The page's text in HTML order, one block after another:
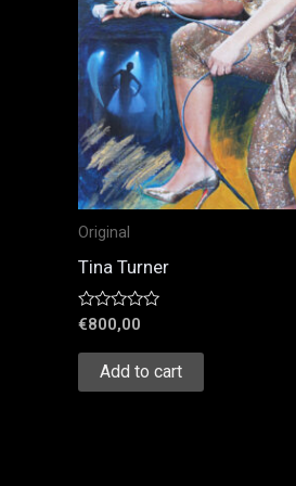
Original
Tina Turner
Rated
out
€800,00
Add to cart